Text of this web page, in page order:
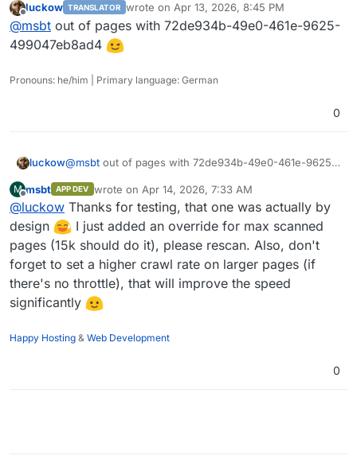
I thought about open-sourcing the thing from the start,
but after a bit of testing I realized how many websites are
tunneling through services like Cloudflare - which would
instantly block traffic from bots like this one.
It was quite an ordeal to get a "signed agent" approved
by CF, but I managed to
category, but hey, it's in there
request is signed with a special signature deriving from a
So you would either have a lot of self-hosted bots that
can't do a lot or you would swamp Cloudflares bot
closed and offered a generous free tier instead. Revenue
there
Offline
luckow TRANSLATOR wrote on Apr 13, 2026, 8:45 PM
last edited by
@msbt out of pages with 72de934b-49e0-461e-9625-
499047eb8ad4
Pronouns: he/him | Primary language: German
0
luckow@msbt out of pages with 72de934b-49e0-461e-9625-
M
Offline
msbt APP DEV wrote on Apr 14, 2026, 7:33 AM
last edited by
@luckow Thanks for testing, that one was actually by
design
I just added an override for max scanned
pages (15k should do it), please rescan. Also, don't
forget to set a higher crawl rate on larger pages (if
there's no throttle), that will improve the speed
significantly
Happy Hosting & Web Development
0